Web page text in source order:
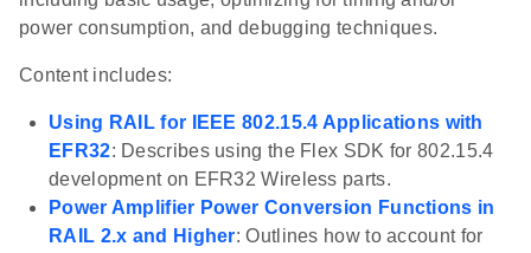
power consumption, and debugging techniques.
Content includes:
Using RAIL for IEEE 802.15.4 Applications with
EFR32: Describes using the Flex SDK for 802.15.4
development on EFR32 Wireless parts.
Power Amplifier Power Conversion Functions in
RAIL 2.x and Higher: Outlines how to account for